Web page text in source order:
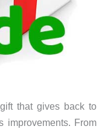
that gives back to
improvements. From